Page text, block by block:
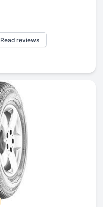
Read reviews